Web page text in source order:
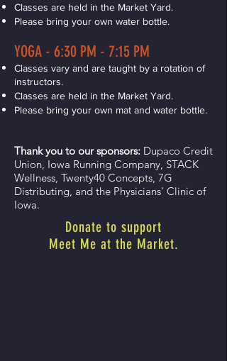
Classes are held in the Market Yard.
Please bring your own water bottle.
YOGA - 6:30 PM - 7:15 PM
Classes vary and are taught by a rotation of
instructors.
Classes are held in the Market Yard.
Please bring your own mat and water bottle.
Thank you to our sponsors: Dupaco Credit
Union, Iowa Running Company, STACK
Wellness, Twenty40 Concepts, 7G
Distributing, and the Physicians' Clinic of
Iowa.
Donate to support
Meet Me at the Market.